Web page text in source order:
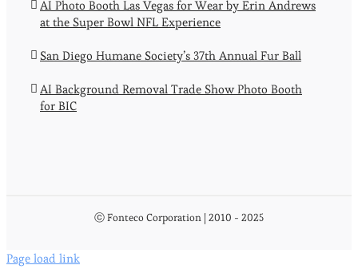
AI Photo Booth Las Vegas for Wear by Erin Andrews
at the Super Bowl NFL Experience
San Diego Humane Society’s 37th Annual Fur Ball
AI Background Removal Trade Show Photo Booth
for BIC
ⓒ Fonteco Corporation | 2010 - 2025
Page load link